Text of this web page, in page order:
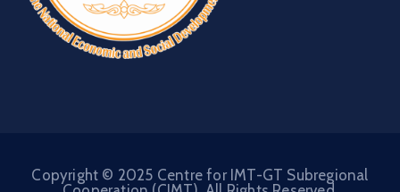
Copyright © 2025 Centre for IMT-GT Subregional